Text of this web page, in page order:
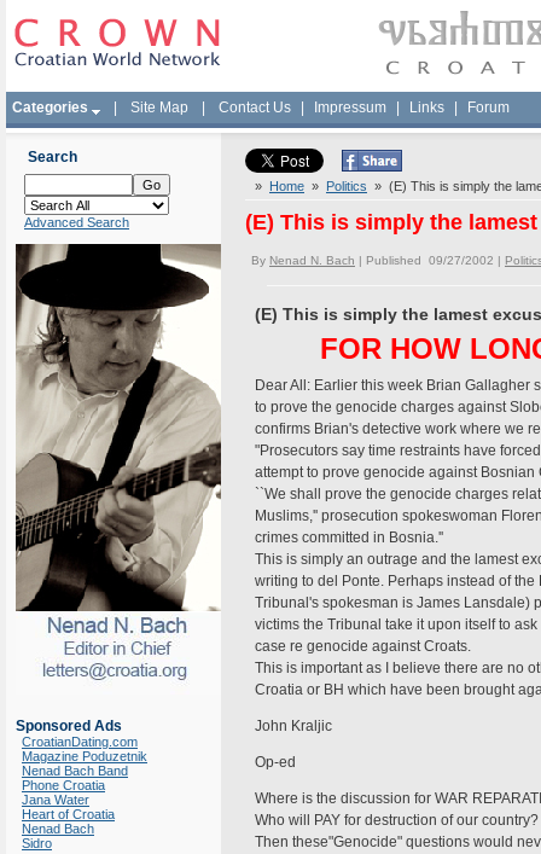
Categories Site Map Contact Us Impressum Links Forum
Search
Advanced Search
Sponsored Ads
CroatianDating.com
Magazine Poduzetnik
Nenad Bach Band
Phone Croatia
Jana Water
Heart of Croatia
Nenad Bach
Sidro
» Home » Politics » (E) This is simply the
(E) This is simply the
By Nenad N. Bach | Published 09/27/2002 |
(E) This is simply the lamest
FOR HOW
Dear All: Earlier this week Brian Gallagher
to prove the genocide charges against
confirms Brian's detective work where we
"Prosecutors say time restraints have
attempt to prove genocide against
``We shall prove the genocide charges
Muslims,'' prosecution spokeswoman
crimes committed in Bosnia.''
This is simply an outrage and the lamest
writing to del Ponte. Perhaps instead of
Tribunal's spokesman is James Lansdale)
victims the Tribunal take it upon itself to
case re genocide against Croats.
This is important as I believe there are no
Croatia or BH which have been brought
John Kraljic
Op-ed
Where is the discussion for WAR
Who will PAY for destruction of our
Then these"Genocide" questions would